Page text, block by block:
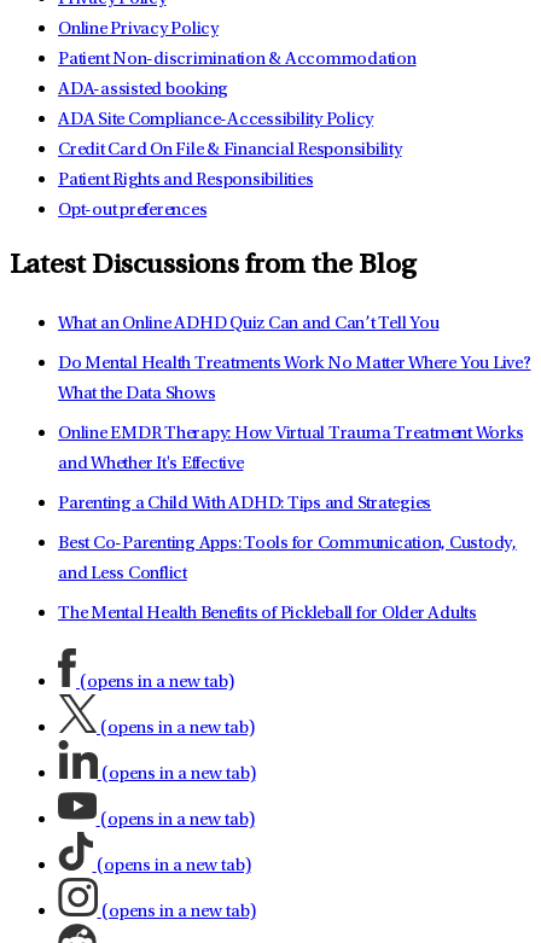
Online Privacy Policy
Patient Non-discrimination & Accommodation
ADA-assisted booking
ADA Site Compliance-Accessibility Policy
Credit Card On File & Financial Responsibility
Patient Rights and Responsibilities
Opt-out preferences
Latest Discussions from the Blog
What an Online ADHD Quiz Can and Can’t Tell You
Do Mental Health Treatments Work No Matter Where You Live?
What the Data Shows
Online EMDR Therapy: How Virtual Trauma Treatment Works
and Whether It's Effective
Parenting a Child With ADHD: Tips and Strategies
Best Co-Parenting Apps: Tools for Communication, Custody,
and Less Conflict
The Mental Health Benefits of Pickleball for Older Adults
(opens in a new tab)
(opens in a new tab)
(opens in a new tab)
(opens in a new tab)
(opens in a new tab)
(opens in a new tab)